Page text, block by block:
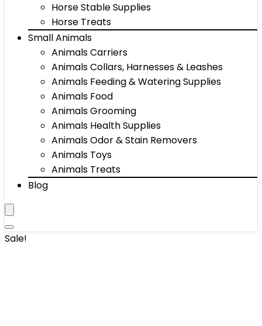
Horse Stable Supplies
Horse Treats
Small Animals
Animals Carriers
Animals Collars, Harnesses & Leashes
Animals Feeding & Watering Supplies
Animals Food
Animals Grooming
Animals Health Supplies
Animals Odor & Stain Removers
Animals Toys
Animals Treats
Blog
Sale!